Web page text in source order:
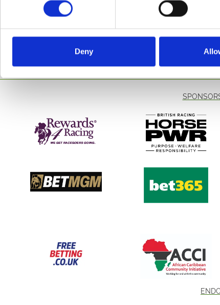
Deny
a lively atmosphere, top entertainment, and plenty of
weekend. 🍻
- £20 🎟️
all the evening's entertainment.
group ticket (10+) - £18pp 👨‍👩‍👧‍👦
🎫
and enjoy:
event
heading to Wolverhampton for the Grand Slam of
provides the ideal warm-up to one of the sport's biggest
friends, secure your tickets, and join us for an
and entertainment at Wolverhampton Racecourse. ✨
Sign up to our newsletter to get the latest
Email